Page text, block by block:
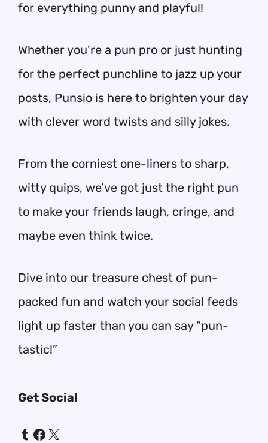
for everything punny and playful!
Whether you’re a pun pro or just hunting
for the perfect punchline to jazz up your
posts, Punsio is here to brighten your day
with clever word twists and silly jokes.
From the corniest one-liners to sharp,
witty quips, we’ve got just the right pun
to make your friends laugh, cringe, and
maybe even think twice.
Dive into our treasure chest of pun-
packed fun and watch your social feeds
light up faster than you can say “pun-
tastic!”
Get Social
Tumblr
Facebook
X